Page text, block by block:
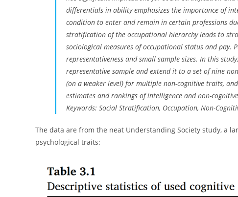
differentials in ability emphasizes the importance of
condition to enter and remain in certain professions
stratification of the occupational hierarchy leads to
sociological measures of occupational status and pay.
representativeness and small sample sizes. In this
representative sample and extend it to a set of nine
(on a weaker level) for multiple non-cognitive traits,
estimates and rankings of intelligence and non-
Keywords: Social Stratification, Occupation, Non-
The data are from the neat Understanding Society study, a
psychological traits: